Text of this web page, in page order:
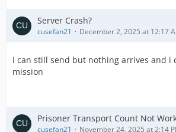
Server Crash?
cusefan21 December 2, 2025 at 12:17
i can still send but nothing arrives and i
mission
Prisoner Transport Count Not
cusefan21 November 24, 2025 at 2:14